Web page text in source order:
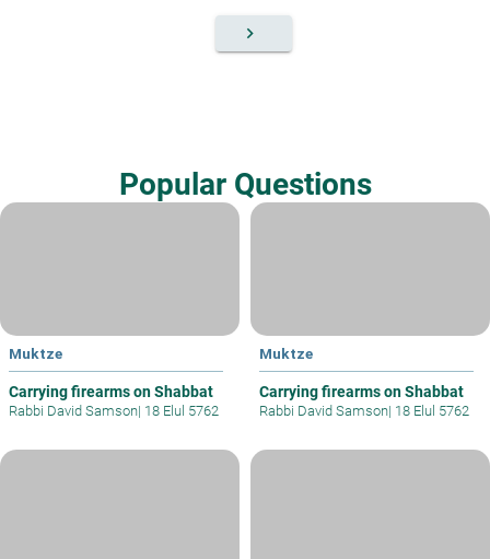
keyboard_arrow_right
Popular Questions
Muktze
Carrying firearms on Shabbat
Rabbi David Samson| 18 Elul 5762
Muktze
Carrying firearms on Shabbat
Rabbi David Samson| 18 Elul 5762